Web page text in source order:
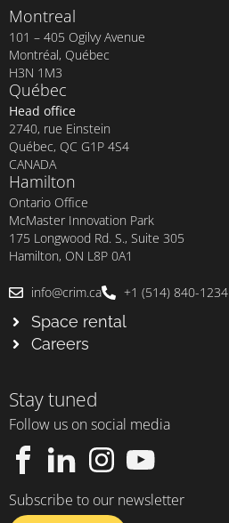
Montreal
101 – 405 Ogilvy Avenue
Montréal, Québec
H3N 1M3
Québec
Head office
2740, rue Einstein
Québec, QC G1P 4S4
CANADA
Hamilton
Ontario Office
McMaster Innovation Park
175 Longwood Rd. S., Suite 305
Hamilton, ON L8P 0A1
info@crim.ca +1 (514) 840-1234
Space rental
Careers
Stay tuned
Follow us on social media
Subscribe to our newsletter